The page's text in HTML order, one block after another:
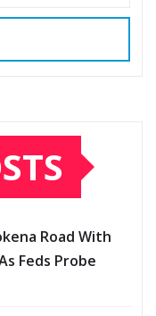
Road With
Feds Probe